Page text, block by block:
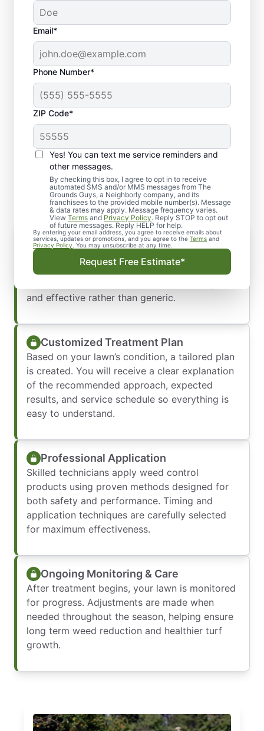
Email*
Phone Number*
ZIP Code*
Yes! You can text me service reminders and
other messages.
By checking this box, I agree to opt in to receive
automated SMS and/or MMS messages from The
Grounds Guys, a Neighborly company, and its
franchisees to the provided mobile number(s). Message
& data rates may apply. Message frequency varies.
View Terms and Privacy Policy. Reply STOP to opt out
of future messages. Reply HELP for help.
By entering your email address, you agree to receive emails about
services, updates or promotions, and you agree to the Terms and
Privacy Policy . You may unsubscribe at any time.
Request Free Estimate*
What to Expect From Your
Service Experience
Lawn Assessment
A detailed inspection is performed to identify
weed types, turf health, and soil conditions.
and effective rather than generic.
Customized Treatment Plan
Based on your lawn’s condition, a tailored plan
is created. You will receive a clear explanation
of the recommended approach, expected
results, and service schedule so everything is
easy to understand.
Professional Application
Skilled technicians apply weed control
products using proven methods designed for
both safety and performance. Timing and
application techniques are carefully selected
for maximum effectiveness.
Ongoing Monitoring & Care
After treatment begins, your lawn is monitored
for progress. Adjustments are made when
needed throughout the season, helping ensure
long term weed reduction and healthier turf
growth.